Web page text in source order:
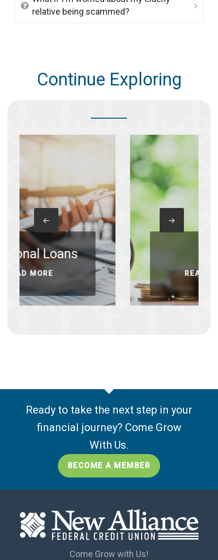
relative being scammed?
Continue Exploring
IRAs
READ MORE
Ready to take the next step in your
financial journey? Come Grow
With Us.
BECOME A MEMBER
Come Grow with Us!